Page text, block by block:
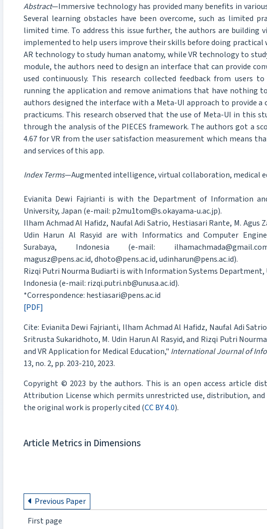
Abstract—Immersive technology has provided many benefits in
Several learning obstacles have been overcome, such as limited
limited time. To address this issue further, the authors are building
implemented to help users improve their skills before doing practical
AR technology to study human anatomy, while VR technology to
module, the authors need to design an interface that can provide
used continuously. This research collected feedback from users
running the application and remove animations that have nothing
authors designed the interface with a Meta-UI approach to provide a
practicums. This research observed that the use of Meta-UI in this
through the analysis of the PIECES framework. The authors got a
4.67 for VR from the user satisfaction measurement which means
and services of this app.
Index Terms—Augmented intelligence, virtual collaboration, medical
Evianita Dewi Fajrianti is with the Department of Information
University, Japan (e-mail: p2mu1tom@s.okayama-u.ac.jp).
Ilham Achmad Al Hafidz, Naufal Adi Satrio, Hestiasari Rante, M. Agus
Udin Harun Al Rasyid are with Informatics and Computer
Surabaya, Indonesia (e-mail:
magusz@pens.ac.id, dhoto@pens.ac.id, udinharun@pens.ac.id).
Rizqi Putri Nourma Budiarti is with Information Systems Department,
Indonesia (e-mail: rizqi.putri.nb@unusa.ac.id).
*Correspondence: hestiasari@pens.ac.id
[PDF]
Cite: Evianita Dewi Fajrianti, Ilham Achmad Al Hafidz, Naufal Adi
Sritrusta Sukaridhoto, M. Udin Harun Al Rasyid, and Rizqi Putri
and VR Application for Medical Education," International Journal of
13, no. 2, pp. 203-210, 2023.
Copyright © 2023 by the authors. This is an open access article
Attribution License which permits unrestricted use, distribution,
the original work is properly cited (CC BY 4.0).
Article Metrics in Dimensions
Previous Paper
First page